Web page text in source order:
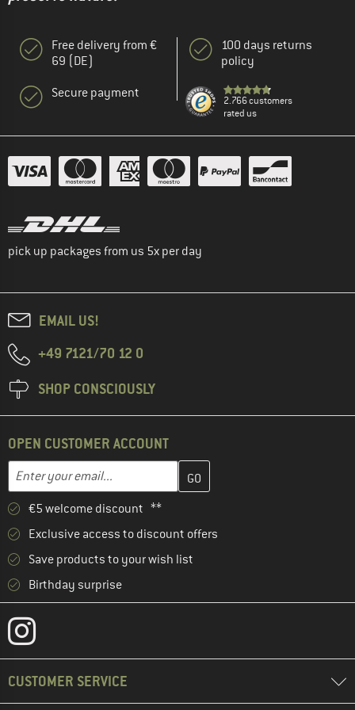
Free delivery from €
69 (DE)
Secure payment
100 days returns
policy
2.766 customers
rated us
pick up packages from us 5x per day
EMAIL US!
+49 7121/70 12 0
SHOP CONSCIOUSLY
OPEN CUSTOMER ACCOUNT
Email address
Enter your email address here and create your customer
€5 welcome discount **
Exclusive access to discount offers
Save products to your wish list
Birthday surprise
CUSTOMER SERVICE